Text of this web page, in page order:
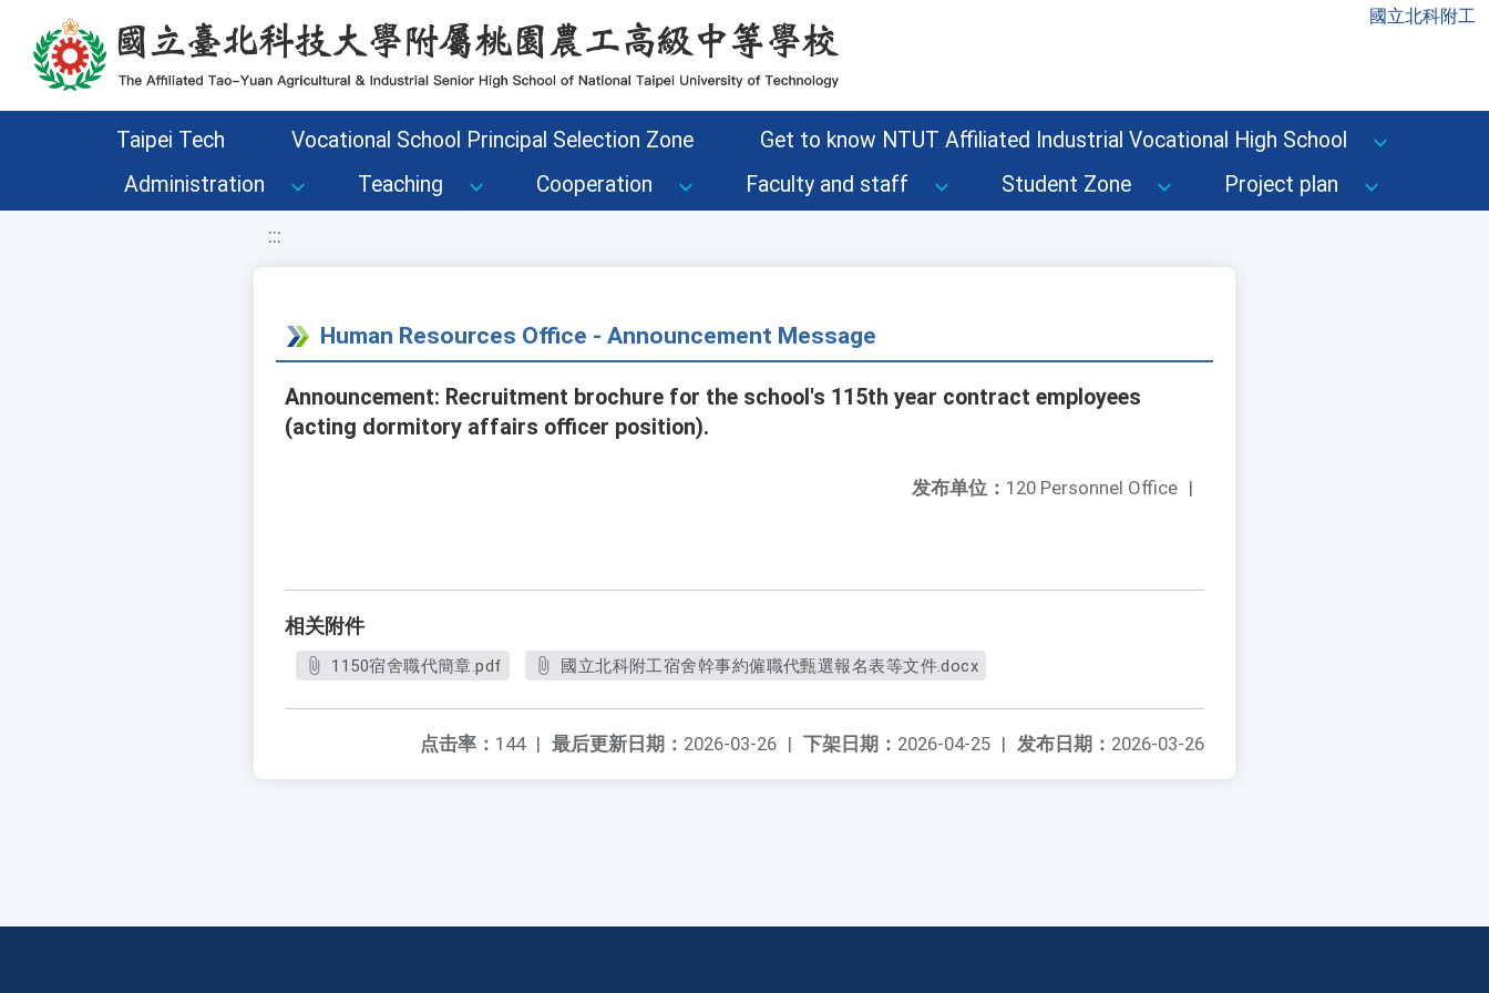
移至網頁之主要內容區位置 國立北科附工
Taipei Tech Vocational School Principal Selection Zone
Get to know NTUT Affiliated Industrial Vocational High School
Administration
Teaching Cooperation Faculty and staff Student Zone Project plan
:::
Human Resources Office - Announcement Message
Announcement: Recruitment brochure for the school's 115th year contract employees
(acting dormitory affairs officer position).
发布单位： 120 Personnel Office |
相关附件
1150宿舍職代簡章.pdf 國立北科附工宿舍幹事約僱職代甄選報名表等文件.docx
发布日期： 2026-03-26
下架日期： 2026-04-25 |
最后更新日期： 2026-03-26 |
点击率： 144 |